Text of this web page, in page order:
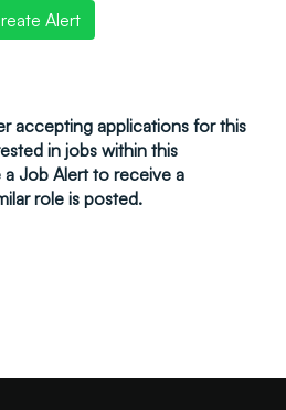
Alert
accepting applications for this
in jobs within this
a Job Alert to receive a
role is posted.